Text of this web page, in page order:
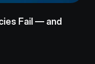
Fail — and